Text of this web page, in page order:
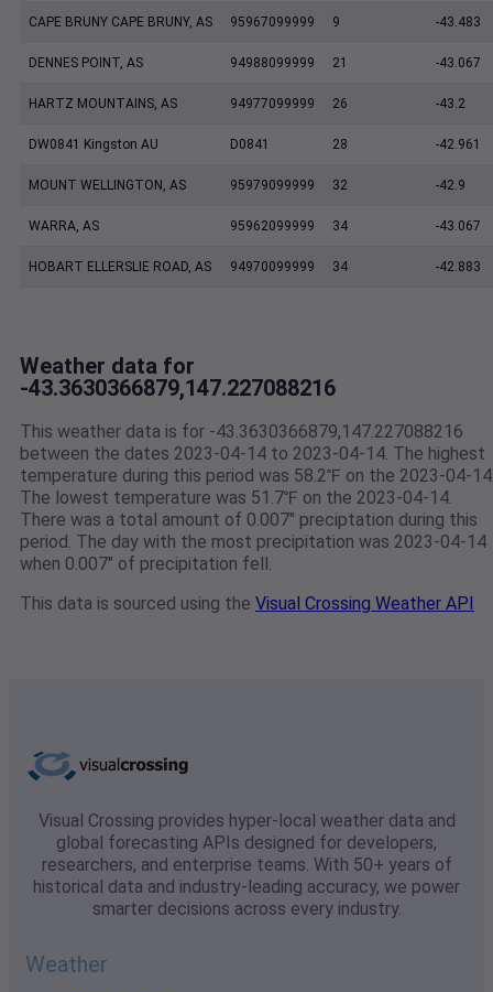
CAPE BRUNY CAPE BRUNY, AS 95967099999 9 -43.483
DENNES POINT, AS 94988099999 21 -43.067
HARTZ MOUNTAINS, AS 94977099999 26 -43.2
DW0841 Kingston AU D0841 28 -42.961
MOUNT WELLINGTON, AS 95979099999 32 -42.9
WARRA, AS 95962099999 34 -43.067
HOBART ELLERSLIE ROAD, AS 94970099999 34 -42.883
Weather data for
-43.3630366879,147.227088216
This weather data is for -43.3630366879,147.227088216
between the dates 2023-04-14 to 2023-04-14. The highest
temperature during this period was 58.2℉ on the 2023-04-
The lowest temperature was 51.7℉ on the 2023-04-14.
There was a total amount of 0.007" preciptation during this
period. The day with the most precipitation was 2023-04-14
when 0.007" of precipitation fell.
This data is sourced using the Visual Crossing Weather API
Visual Crossing provides hyper-local weather data and
global forecasting APIs designed for developers,
researchers, and enterprise teams. With 50+ years of
historical data and industry-leading accuracy, we power
smarter decisions across every industry.
Weather